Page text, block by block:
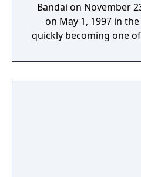
Bandai on November
on May 1, 1997 in
quickly becoming one
version is also
differentiate it from the